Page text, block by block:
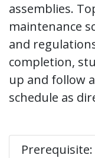
assemblies.
maintenance
and
completion,
up and follow
schedule as